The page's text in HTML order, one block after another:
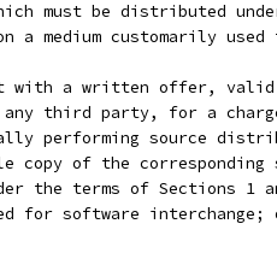
must be distributed
a medium customarily used
with a written offer,
third party, for a
performing source
copy of the corresponding
the terms of Sections 1
for software interchange;